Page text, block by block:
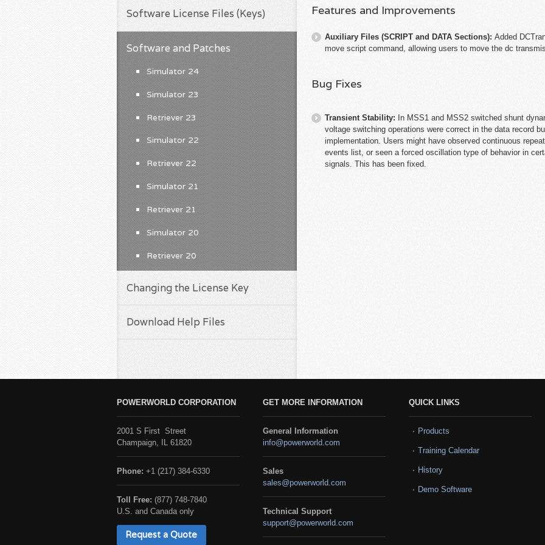
Features and Improvements
Auxiliary Files (SCRIPT and DATA Sections): Added
move script command, allowing users to move the dc
Bug Fixes
Transient Stability: In MSS1 and MSS2 switched shunt
voltage switching operations were correct in the data record
implementation. Users might have observed continuous
events list, or seen a forced oscillation type of behavior in
signals. This has been fixed.
Software License Files (Keys)
Software and Patches
Simulator 24
Simulator 23
Retriever 23
Simulator 22
Retriever 22
Simulator 21
Retriever 21
Simulator 20
Retriever 20
Changing the License Key
Download Help Files
POWERWORLD CORPORATION
2001 S First Street
Champaign, IL 61820
Phone: +1 (217) 384-6330
Toll Free: (877) 748-7840
U.S. and Canada only
Request a Quote
GET MORE INFORMATION
General Information
info@powerworld.com
Sales
sales@powerworld.com
Technical Support
support@powerworld.com
QUICK LINKS
Products
Training Calendar
History
Demo Software